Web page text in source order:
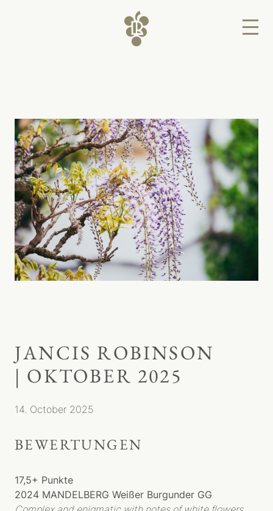
MENSCHEN
WEINBERG
JANCIS ROBINSON
| OKTOBER 2025
14. October 2025
BEWERTUNGEN
17,5+ Punkte
2024 MANDELBERG Weißer Burgunder GG